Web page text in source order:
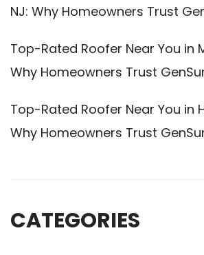
NJ: Why Homeowners Trust
Top-Rated Roofer Near You in
Why Homeowners Trust
Top-Rated Roofer Near You in
Why Homeowners Trust
CATEGORIES